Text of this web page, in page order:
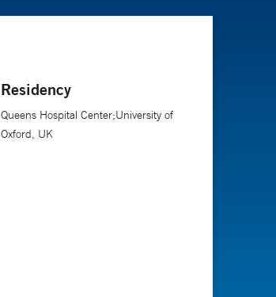
Residency
Queens Hospital Center;University of
Oxford, UK